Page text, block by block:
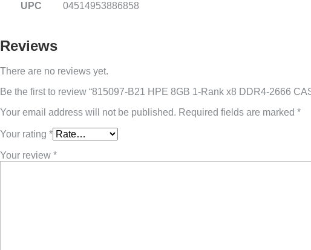
UPC 04514953886858
Reviews
There are no reviews yet.
Be the first to review “815097-B21 HPE 8GB 1-Rank x8 DDR4-2666
Your email address will not be published. Required fields are marked *
Your rating *
Your review *